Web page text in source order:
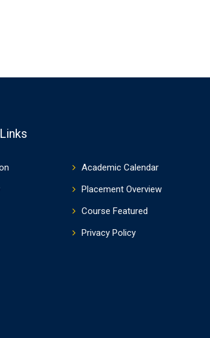
Academic Calendar
Placement Overview
Course Featured
Privacy Policy